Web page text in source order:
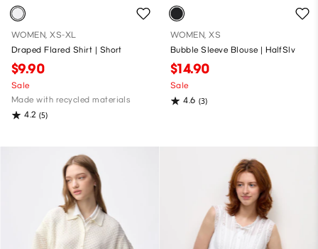
WOMEN, XS-XL
Draped Flared Shirt | Short
$9.90
Sale
Made with recycled materials
4.2 (5)
WOMEN, XS
Bubble Sleeve Blouse | HalfSlv
$14.90
Sale
4.6 (3)